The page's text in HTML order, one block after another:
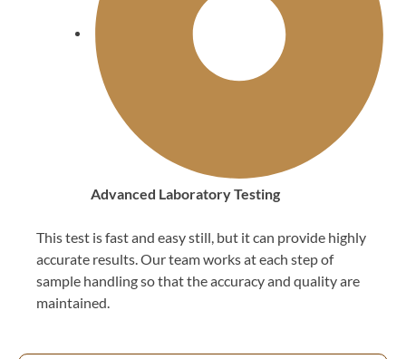
Advanced Laboratory Testing
This test is fast and easy still, but it can provide highly
accurate results. Our team works at each step of
sample handling so that the accuracy and quality are
maintained.